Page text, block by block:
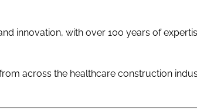
innovation, with over 100 years of
across the healthcare construction